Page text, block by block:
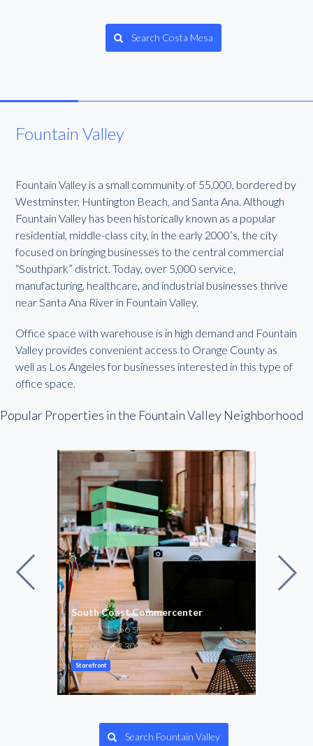
Search Costa Mesa
Fountain Valley
Fountain Valley is a small community of 55,000, bordered by
Westminster, Huntington Beach, and Santa Ana. Although
Fountain Valley has been historically known as a popular
residential, middle-class city, in the early 2000’s, the city
focused on bringing businesses to the central commercial
“Southpark” district. Today, over 5,000 service,
manufacturing, healthcare, and industrial businesses thrive
near Santa Ana River in Fountain Valley.
Office space with warehouse is in high demand and Fountain
Valley provides convenient access to Orange County as
well as Los Angeles for businesses interested in this type of
office space.
Popular Properties in the Fountain Valley Neighborhood
South Coast Commercenter
1,287 – 1,556SF
$2,200 – $3,300/mo
Storefront
Search Fountain Valley